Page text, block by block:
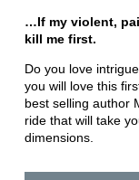
…If my violent,
kill me first.
Do you love
you will love this
best selling author
ride that will take
dimensions.